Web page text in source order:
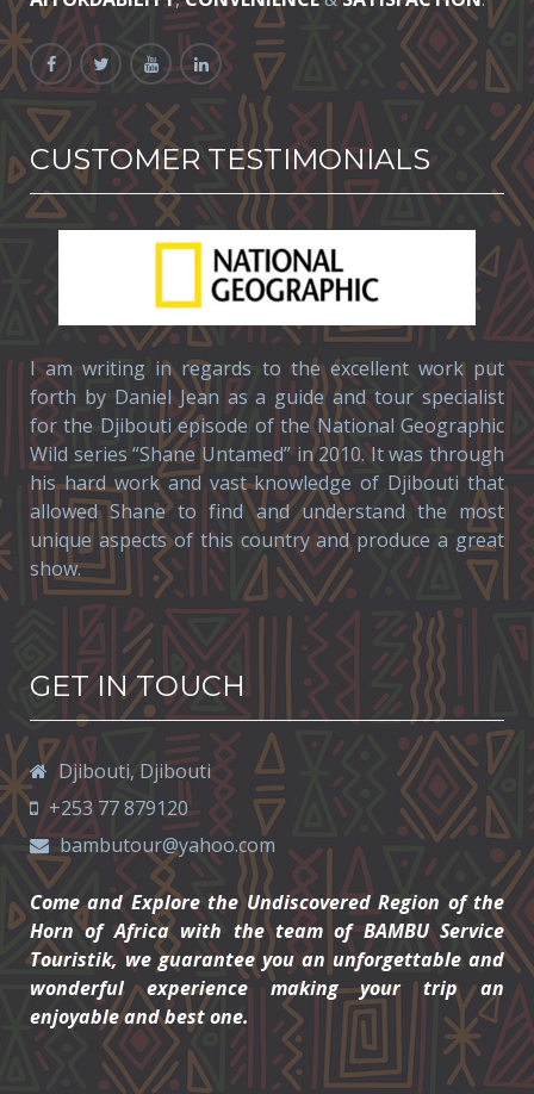
CUSTOMER TESTIMONIALS
I am writing in regards to the excellent work put
forth by Daniel Jean as a guide and tour specialist
for the Djibouti episode of the National Geographic
Wild series “Shane Untamed” in 2010. It was through
his hard work and vast knowledge of Djibouti that
allowed Shane to find and understand the most
unique aspects of this country and produce a great
show.
GET IN TOUCH
Djibouti, Djibouti
+253 77 879120
bambutour@yahoo.com
Come and Explore the Undiscovered Region of the
Horn of Africa with the team of BAMBU Service
Touristik, we guarantee you an unforgettable and
wonderful experience making your trip an
enjoyable and best one.